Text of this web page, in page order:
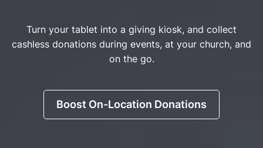
Turn your tablet into a giving kiosk, and collect
cashless donations during events, at your church, and
on the go.
Boost On-Location Donations